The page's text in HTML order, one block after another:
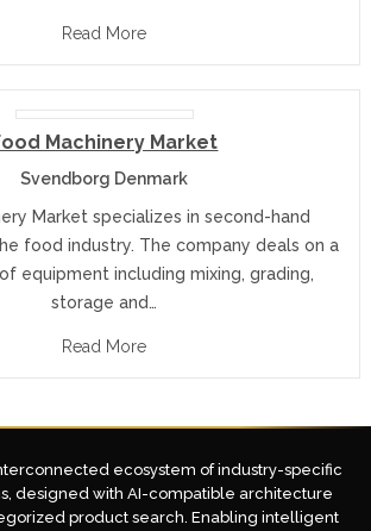
Read More
Machinery Market
Svendborg Denmark
Market specializes in second-hand
food industry. The company deals on a
equipment including mixing, grading,
storage and…
Read More
ecosystem of industry-specific
designed with AI-compatible architecture
product search. Enabling intelligent